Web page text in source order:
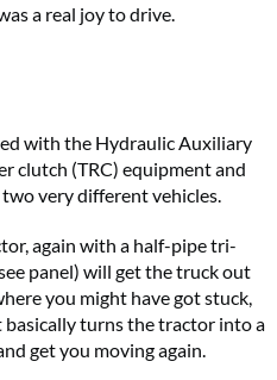
a real joy to drive.
with the Hydraulic Auxiliary
clutch (TRC) equipment and
very different vehicles.
again with a half-pipe tri-
panel) will get the truck out
you might have got stuck,
basically turns the tractor into a
get you moving again.